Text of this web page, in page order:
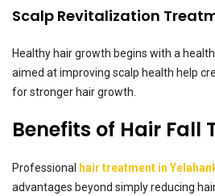
Scalp Revitalization
Healthy hair growth begins with a
aimed at improving scalp health help
for stronger hair growth.
Benefits of Hair Fall
Professional hair treatment in
advantages beyond simply reducing